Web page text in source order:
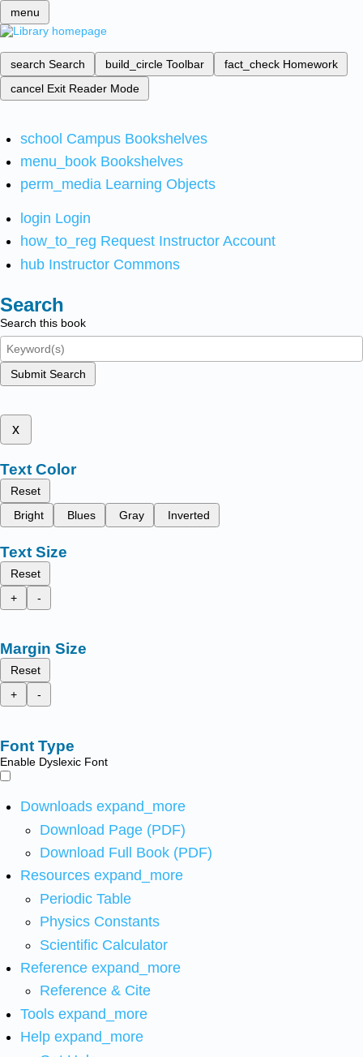
menu
search Search build_circle Toolbar fact_check Homework
cancel Exit Reader Mode
school Campus Bookshelves
menu_book Bookshelves
perm_media Learning Objects
login Login
how_to_reg Request Instructor Account
hub Instructor Commons
Search
Search this book
Submit Search
x
Text Color
Reset
Bright
Blues Gray Inverted
Text Size
Reset
+
-
Margin Size
Reset
+
-
Font Type
Enable Dyslexic Font
Downloads expand_more
Download Page (PDF)
Download Full Book (PDF)
Resources expand_more
Periodic Table
Physics Constants
Scientific Calculator
Reference expand_more
Reference & Cite
Tools expand_more
Help expand_more